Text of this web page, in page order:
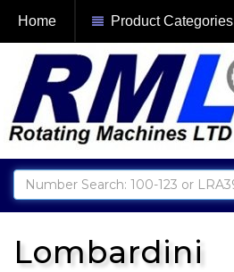
Home Product Categories
Lombardini